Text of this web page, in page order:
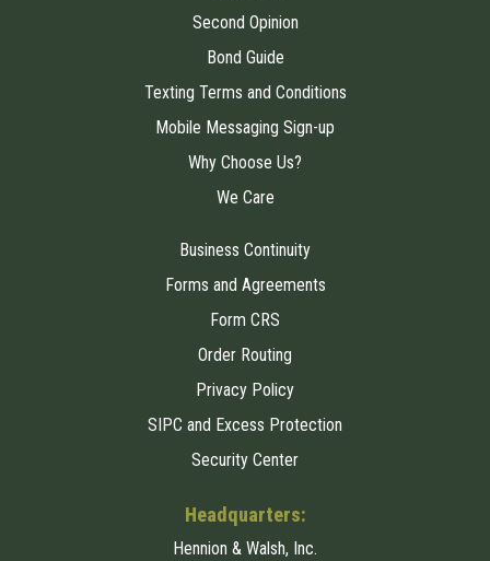
Second Opinion
Bond Guide
Texting Terms and Conditions
Mobile Messaging Sign-up
Why Choose Us?
We Care
Business Continuity
Forms and Agreements
Form CRS
Order Routing
Privacy Policy
SIPC and Excess Protection
Security Center
Headquarters:
Hennion & Walsh, Inc.